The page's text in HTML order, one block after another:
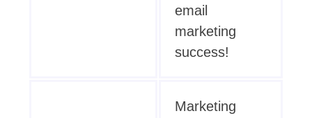
email
marketing
success!
Marketing